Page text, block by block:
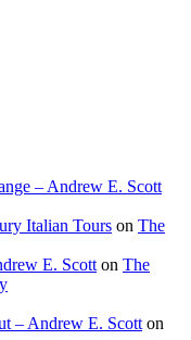
– Andrew E. Scott
Italian Tours on The
E. Scott on The
– Andrew E. Scott on